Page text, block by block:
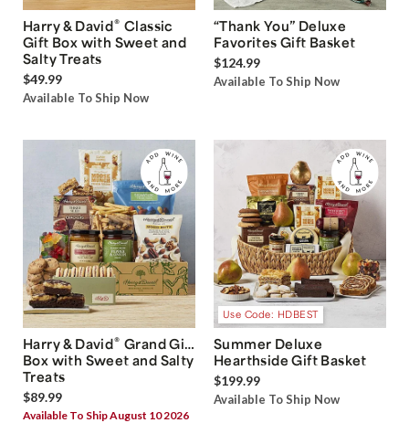
Harry & David® Classic
Gift Box with Sweet and
Salty Treats
$49.99
Available To Ship Now
“Thank You” Deluxe
Favorites Gift Basket
$124.99
Available To Ship Now
Harry & David® Grand Gift
Box with Sweet and Salty
Treats
$89.99
Available To Ship August 10 2026
Use Code: HDBEST
Summer Deluxe
Hearthside Gift Basket
$199.99
Available To Ship Now